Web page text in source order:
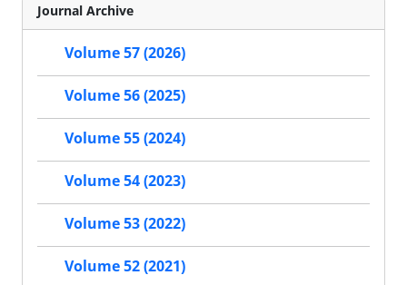
Journal Archive
Volume 57 (2026)
Volume 56 (2025)
Volume 55 (2024)
Volume 54 (2023)
Volume 53 (2022)
Volume 52 (2021)